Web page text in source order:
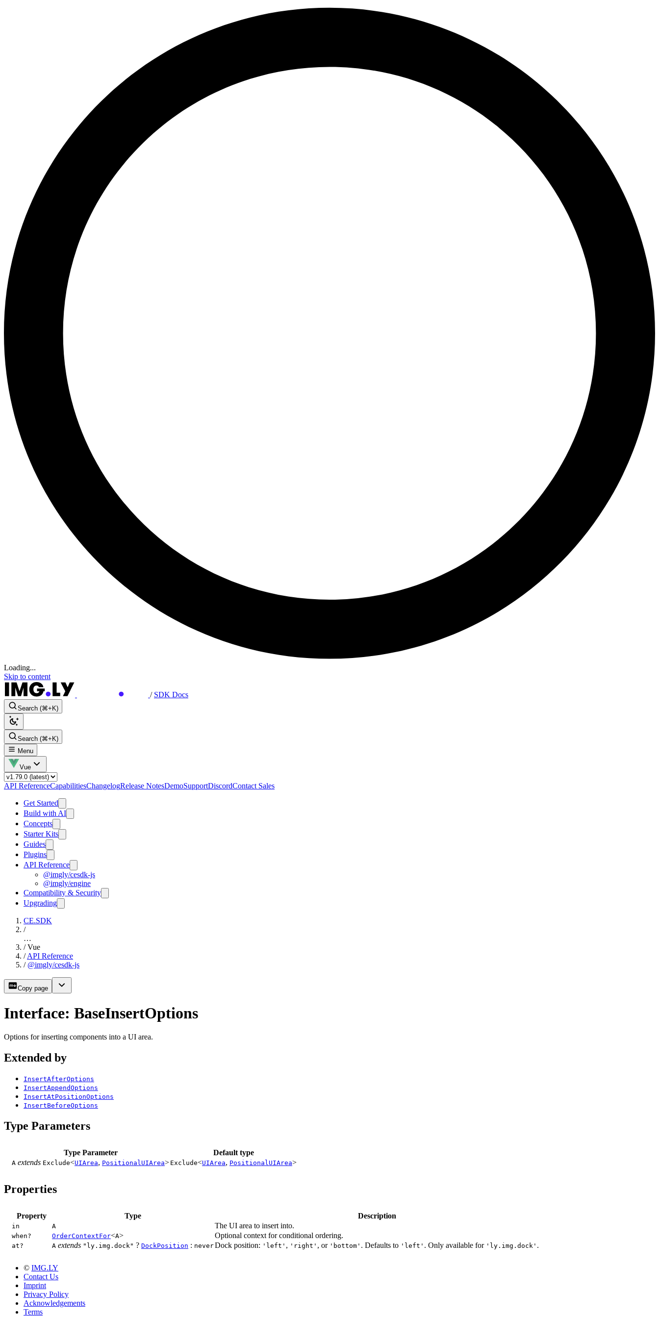
Loading...
Skip to content
/ SDK Docs
Search (⌘+K)
Search (⌘+K)
Menu
Vue
API ReferenceCapabilitiesChangelogRelease NotesDemoSupportDiscordContact Sales
Get Started
Build with AI
Concepts
Starter Kits
Guides
Plugins
API Reference
@imgly/cesdk-js
@imgly/engine
Compatibility & Security
Upgrading
CE.SDK
/
…
/ Vue
/ API Reference
/ @imgly/cesdk-js
Copy page
Interface: BaseInsertOptions
Options for inserting components into a UI area.
Extended by
InsertAfterOptions
InsertAppendOptions
InsertAtPositionOptions
InsertBeforeOptions
Type Parameters
Type Parameter Default type
A extends Exclude<UIArea, PositionalUIArea> Exclude<UIArea, PositionalUIArea>
Properties
Property Type Description
in A The UI area to insert into.
when? OrderContextFor<A> Optional context for conditional ordering.
at? A extends "ly.img.dock" ? DockPosition : neverDock position: 'left' , 'right' , or 'bottom' . Defaults to 'left' . Only available for 'ly.img.dock' .
© IMG.LY
Contact Us
Imprint
Privacy Policy
Acknowledgements
Terms